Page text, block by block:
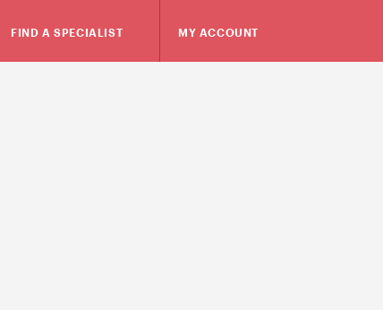
FIND A SPECIALIST MY ACCOUNT